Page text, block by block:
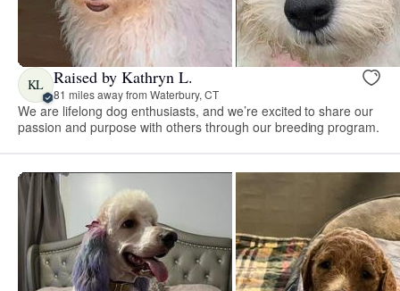
KL Raised by Kathryn L.
81 miles away from Waterbury, CT
We are lifelong dog enthusiasts, and we’re excited to share our
passion and purpose with others through our breeding program.